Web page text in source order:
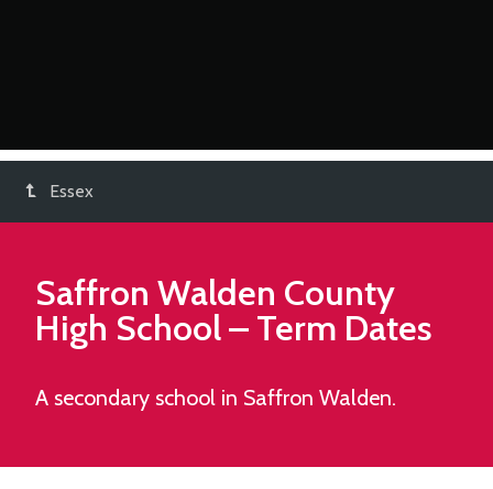
Essex
Saffron Walden County
High School– Term Dates
A secondary school in Saffron Walden.